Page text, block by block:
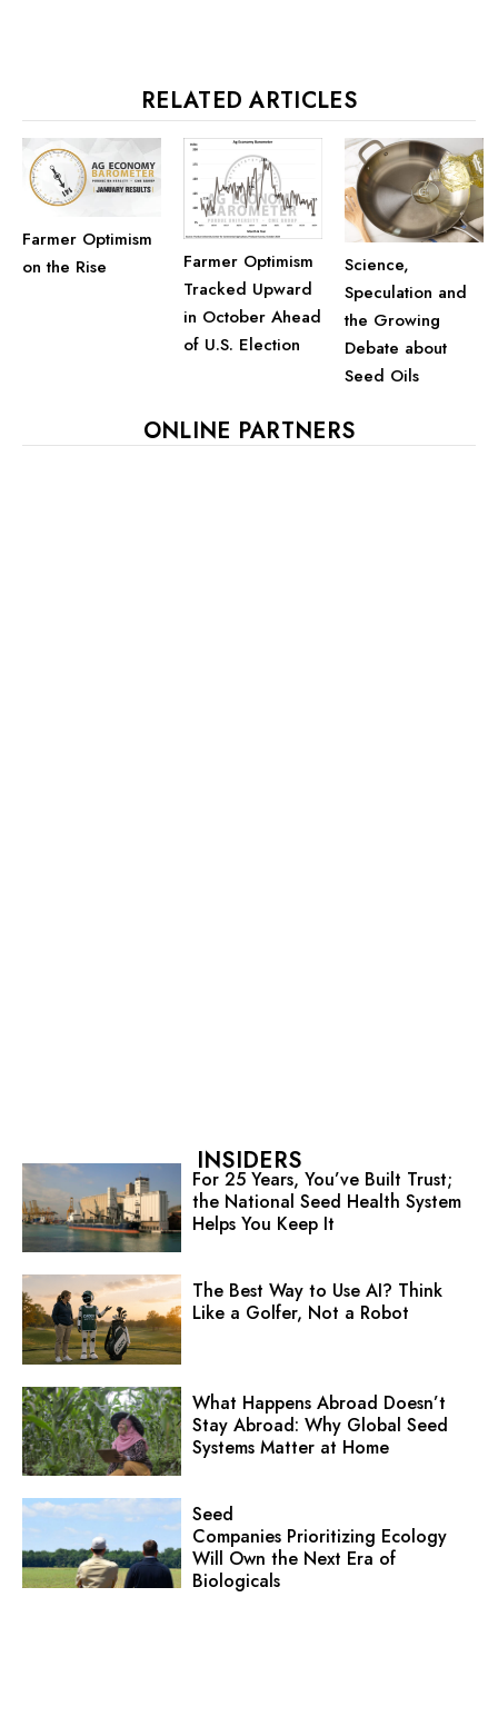
RELATED ARTICLES
Farmer Optimism
on the Rise
Farmer Optimism
Tracked Upward
in October Ahead
of U.S. Election
Science,
Speculation and
the Growing
Debate about
Seed Oils
ONLINE PARTNERS
INSIDERS
For 25 Years, You’ve Built Trust;
the National Seed Health System
Helps You Keep It
The Best Way to Use AI? Think
Like a Golfer, Not a Robot
What Happens Abroad Doesn’t
Stay Abroad: Why Global Seed
Systems Matter at Home
Seed
Companies Prioritizing Ecology
Will Own the Next Era of
Biologicals